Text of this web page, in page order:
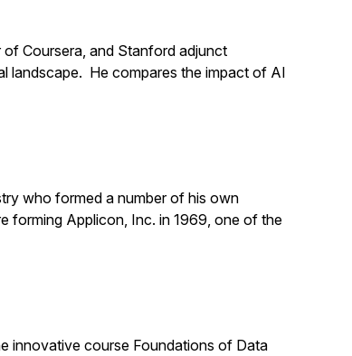
Coursera, and Stanford adjunct
landscape. He compares the impact of AI
who formed a number of his own
forming Applicon, Inc. in 1969, one of the
innovative course Foundations of Data